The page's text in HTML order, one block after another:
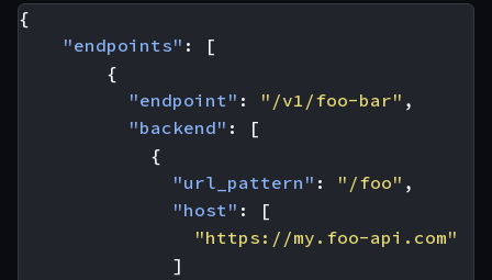
{
"endpoints" :
[
{
"endpoint" : "/v1/foo-bar" ,
"backend" :
[
{
"url_pattern" : "/foo" ,
"host" :
[
"https://my.foo-api.com"
]